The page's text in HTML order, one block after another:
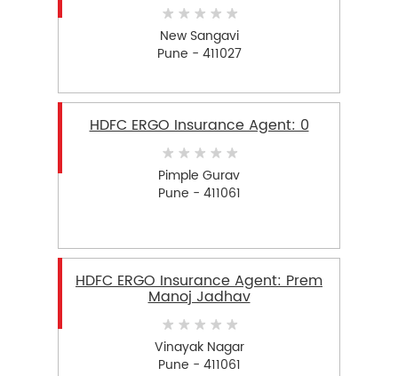
New Sangavi
Pune - 411027
HDFC ERGO Insurance Agent: 0
Pimple Gurav
Pune - 411061
HDFC ERGO Insurance Agent: Prem
Manoj Jadhav
Vinayak Nagar
Pune - 411061